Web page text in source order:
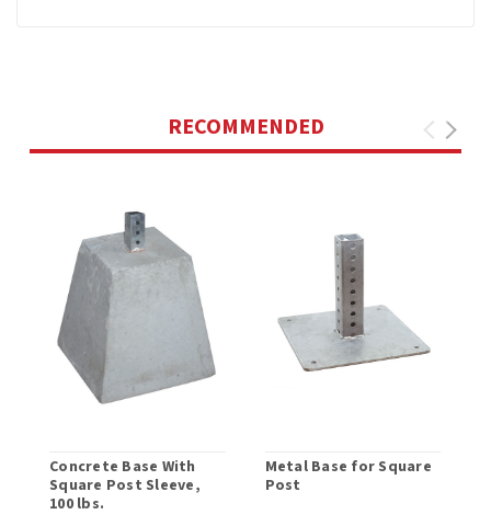
RECOMMENDED
Concrete Base With
Square Post Sleeve,
100 lbs.
Metal Base for Square
Post